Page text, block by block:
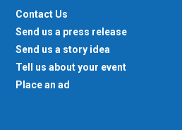
Contact Us
Send us a press release
Send us a story idea
Tell us about your event
Place an ad